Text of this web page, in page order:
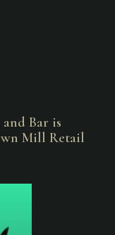
Bar is
Mill Retail